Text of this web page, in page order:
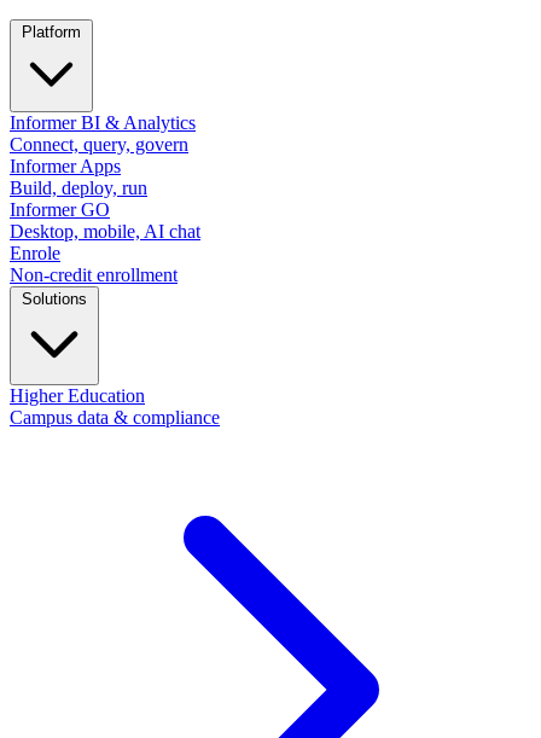
Informer BI & Analytics
Connect, query, govern
Informer Apps
Build, deploy, run
Informer GO
Desktop, mobile, AI chat
Enrole
Non-credit enrollment
Higher Education
Campus data & compliance